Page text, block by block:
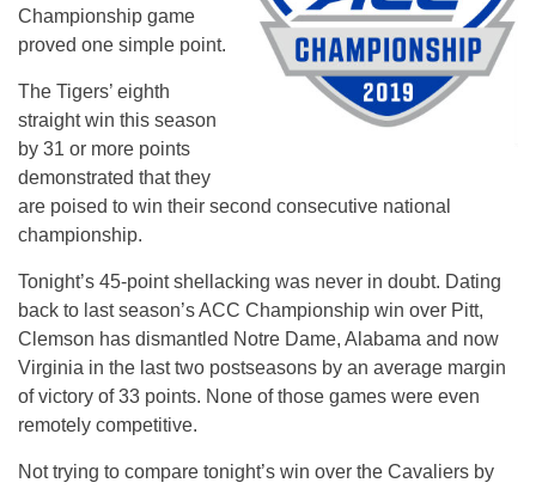
Championship game
proved one simple point.
The Tigers’ eighth
straight win this season
by 31 or more points
demonstrated that they
are poised to win their second consecutive national
championship.
Tonight’s 45-point shellacking was never in doubt. Dating
back to last season’s ACC Championship win over Pitt,
Clemson has dismantled Notre Dame, Alabama and now
Virginia in the last two postseasons by an average margin
of victory of 33 points. None of those games were even
remotely competitive.
Not trying to compare tonight’s win over the Cavaliers by